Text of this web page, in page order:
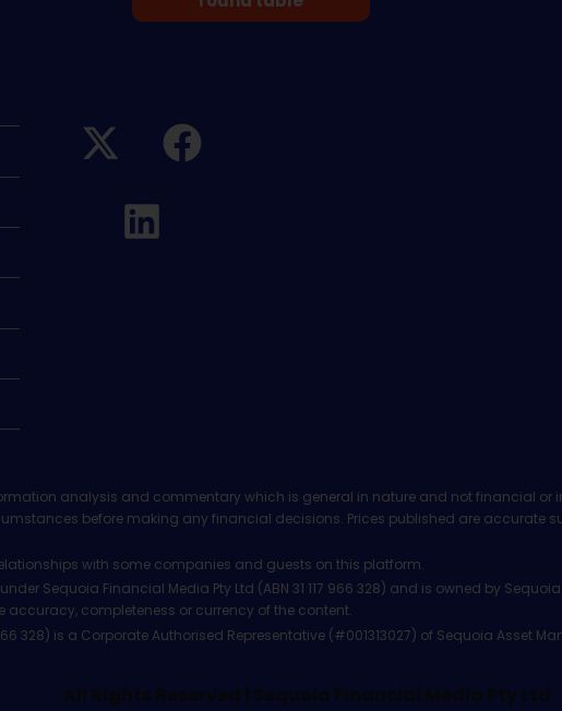
analysis and commentary which is general in nature and not financial or
before making any financial decisions. Prices published are accurate
with some companies and guests on this platform.
Sequoia Financial Media Pty Ltd (ABN 31 117 966 328) and is owned by
accuracy, completeness or currency of the content.
328) is a Corporate Authorised Representative (#001313027) of Sequoia Asset
All Rights Reserved | Sequoia Financial Media Pty Ltd